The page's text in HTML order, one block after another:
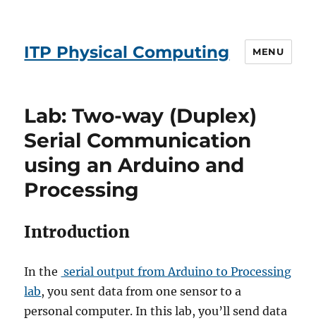
ITP Physical Computing MENU
Lab: Two-way (Duplex)
Serial Communication
using an Arduino and
Processing
Introduction
In the serial output from Arduino to Processing
lab, you sent data from one sensor to a
personal computer. In this lab, you’ll send data